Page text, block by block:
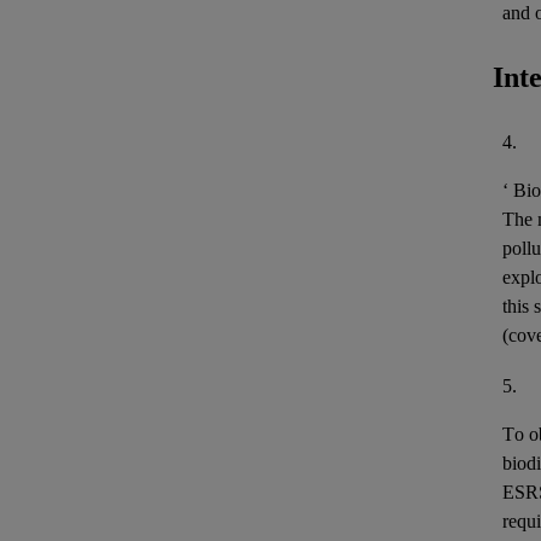
and
4.
‘
The
this
5.
To